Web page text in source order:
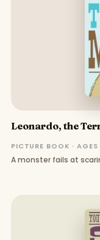
Leonardo, the
PICTURE BOOK ·
A monster fails at